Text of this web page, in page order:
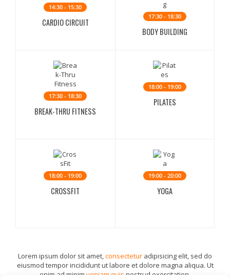
14:30 - 15:30
CARDIO CIRCUIT
17:30 - 18:30
BODY BUILDING
17:30 - 18:30
BREAK-THRU FITNESS
18:00 - 19:00
PILATES
18:00 - 19:00
CROSSFIT
19:00 - 20:00
YOGA
Lorem ipsum dolor sit amet,consectetur adipisicing elit, sed do
eiusmod tempor incididunt ut labore et dolore magna aliqua. Ut
enim ad minim veniam quis nostrud exercitation.